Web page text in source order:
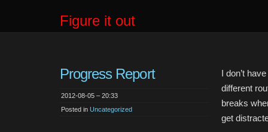
Figure it out
Progress Report
2012-08-05 – 20:33
Posted in Uncategorized
I don’t
different
breaks
get